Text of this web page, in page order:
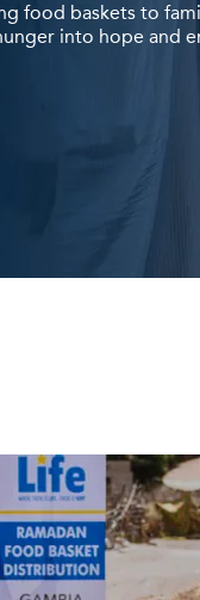
food baskets to
into hope and